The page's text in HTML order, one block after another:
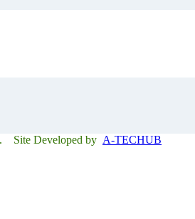
Site Developed by A-TECHUB